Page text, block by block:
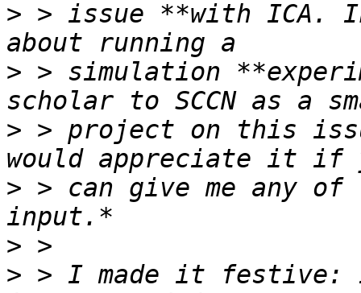
> > issue **with ICA.
> > simulation
> > project on this
> > can give me any
>
> > I made it festive: